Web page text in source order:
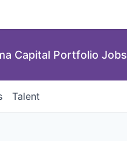
Capital Portfolio Jobs
Talent